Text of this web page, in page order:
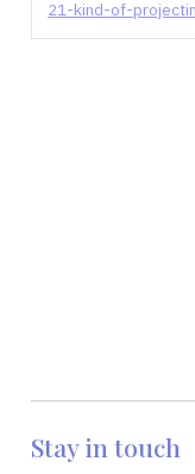
21-kind-of-
Stay in touch